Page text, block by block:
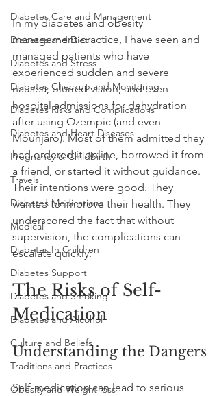
Diabetes Care and Management
Diabetes and Diet
Diabetes and Stress
Diabetes Checkup and Monitoring
Diabetes Risks and Complications
Diabetes and Heart Diseases
Pregnancy & Childbirth
Travels
Diabetes Medications
Medical
Diabetes In Children
Diabetes Support
Diabetes and Smoking
Diabetes and Alcohol
Culture and Beliefs
Traditions and Practices
Obesity and Weight loss
In my diabetes and obesity
management practice, I have seen and
managed patients who have
experienced sudden and severe
nausea, blurred vision, and even
hospital admissions for dehydration
after using Ozempic (and even
Mounjaro). Most of them admitted they
had ordered it online, borrowed it from
a friend, or started it without guidance.
Their intentions were good. They
wanted to improve their health. They
underscored the fact that without
supervision, the complications can
escalate quickly.
The Risks of Self-
Medication
Understanding the Dangers
Self-medication can lead to serious